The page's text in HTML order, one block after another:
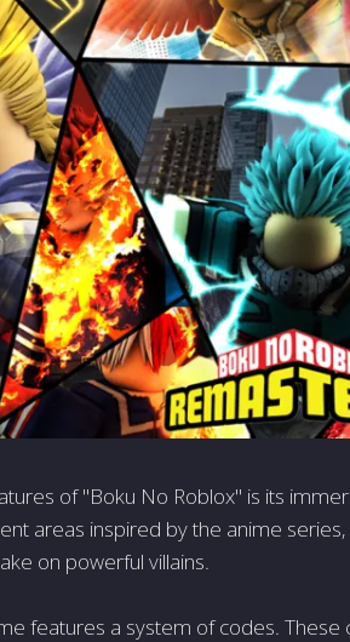
of "Boku No Roblox" is its
areas inspired by the anime
on powerful villains.
features a system of codes.